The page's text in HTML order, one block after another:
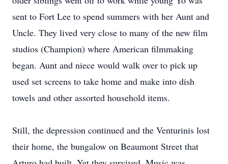
sent to Fort Lee to spend summers with her Aunt and
Uncle. They lived very close to many of the new film
studios (Champion) where American filmmaking
began. Aunt and niece would walk over to pick up
used set screens to take home and make into dish
towels and other assorted household items.
Still, the depression continued and the Venturinis lost
their home, the bungalow on Beaumont Street that